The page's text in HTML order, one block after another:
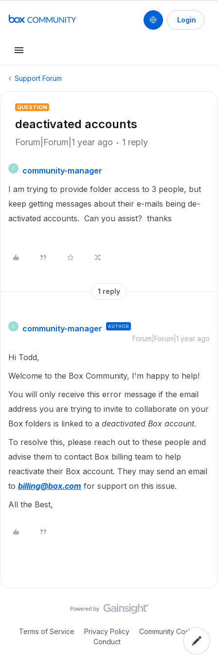
Login
Support Forum
QUESTION
deactivated accounts
Forum|Forum|1 year ago 1 reply
C
community-manager
I am trying to provide folder access to 3 people, but
keep getting messages about their e-mails being de-
activated accounts. Can you assist? thanks
1 reply
C community-manager AUTHOR
Forum|Forum|1 year ago
Hi Todd,
Welcome to the Box Community, I'm happy to help!
You will only receive this error message if the email
address you are trying to invite to collaborate on your
Box folders is linked to a deactivated Box account.
To resolve this, please reach out to these people and
advise them to contact Box billing team to help
reactivate their Box account. They may send an email
to billing@box.com for support on this issue.
All the Best,
Terms of Service Privacy Policy
Community Code of
Conduct